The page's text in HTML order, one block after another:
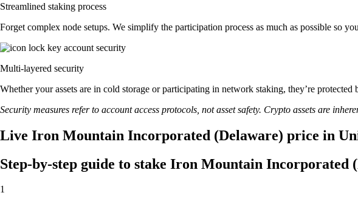
Streamlined staking process
Forget complex node setups. We simplify the participation process as much as possible so
Multi-layered security
Whether your assets are in cold storage or participating in network staking, they’re
Security measures refer to account access protocols, not asset safety. Crypto assets are
Live Iron Mountain Incorporated (Delaware) price in
Step-by-step guide to stake Iron Mountain Incorporated
1